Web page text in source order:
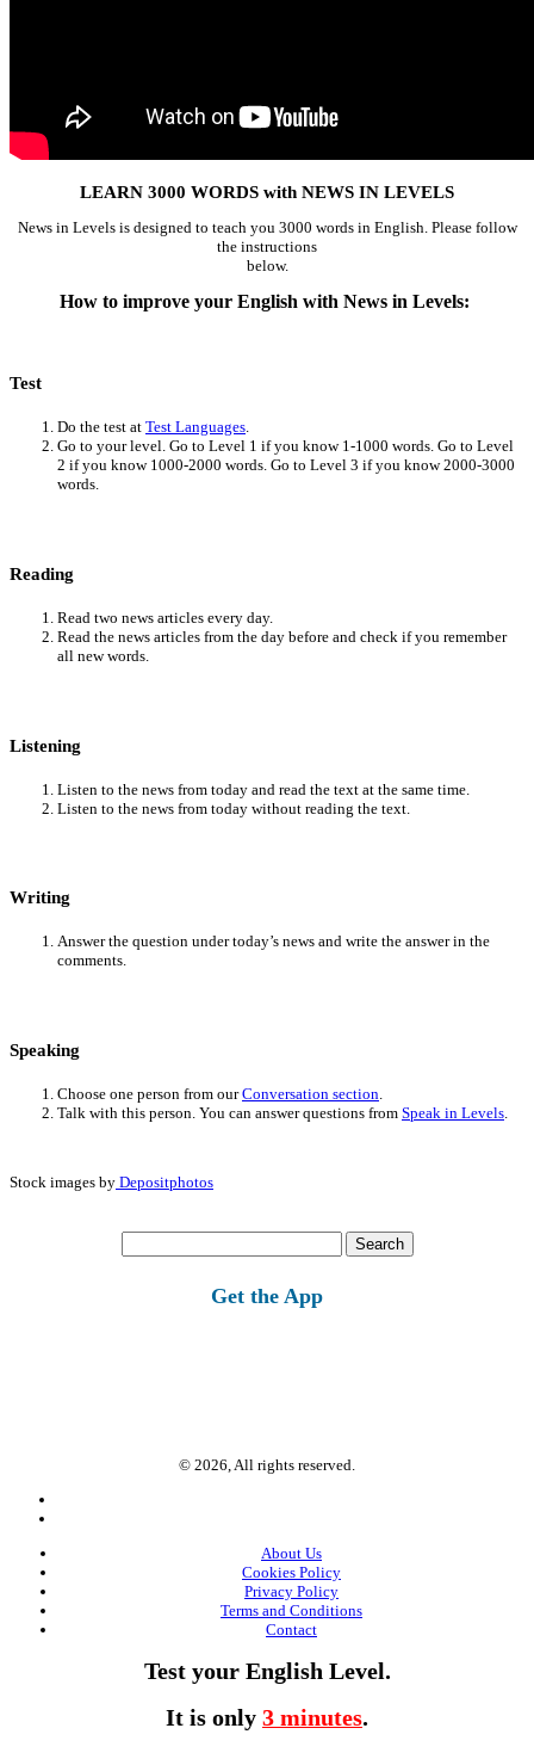
LEARN 3000 WORDS with NEWS IN LEVELS
News in Levels is designed to teach you 3000 words in English. Please follow
the instructions
below.
How to improve your English with News in Levels:
Test
Do the test at Test Languages
Go to your level. Go to Level 1 if you know 1-1000 words. Go to Level
2 if you know 1000-2000 words. Go to Level 3 if you know 2000-3000
words.
Reading
Read two news articles every day.
Read the news articles from the day before and check if you remember
all new words.
Listening
Listen to the news from today and read the text at the same time.
Listen to the news from today without reading the text.
Writing
Answer the question under today’s news and write the answer in the
comments.
Speaking
Choose one person from ourConversation section.
Talk with this person. You can answer questions from Speak in Levels.
Stock images by Depositphotos
for:
Get the App
© 2026, All rights reserved.
About Us
Cookies Policy
Privacy Policy
Terms and Conditions
Contact
Test your English Level.
It is only 3 minutes.